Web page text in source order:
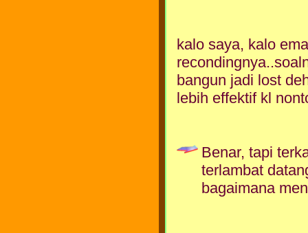
kalo saya, kalo
bangun jadi lost
lebih effektif kl
Benar, tapi
terlambat
bagaimana